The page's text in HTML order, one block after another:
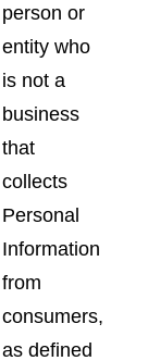
person or
entity who
is not a
business
that
collects
Personal
Information
from
consumers,
as defined